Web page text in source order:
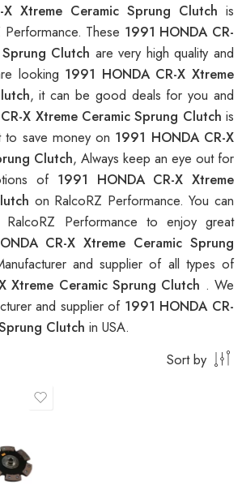
Xtreme Ceramic Sprung Clutch is
Performance. These 1991 HONDA CR-
Clutch are very high quality and
looking 1991 HONDA CR-X Xtreme
, it can be good deals for you and
X Xtreme Ceramic Sprung Clutch is
to save money on 1991 HONDA CR-X
Clutch, Always keep an eye out for
of 1991 HONDA CR-X Xtreme
on RalcoRZ Performance. You can
RalcoRZ Performance to enjoy great
CR-X Xtreme Ceramic Sprung
and supplier of all types of
Xtreme Ceramic Sprung Clutch . We
and supplier of 1991 HONDA CR-
Clutch in USA.
Sort by